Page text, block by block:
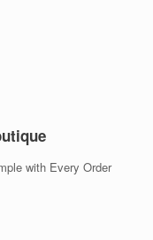
with Every Order